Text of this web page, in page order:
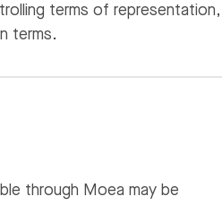
terms of representation,
terms.
through Moea may be